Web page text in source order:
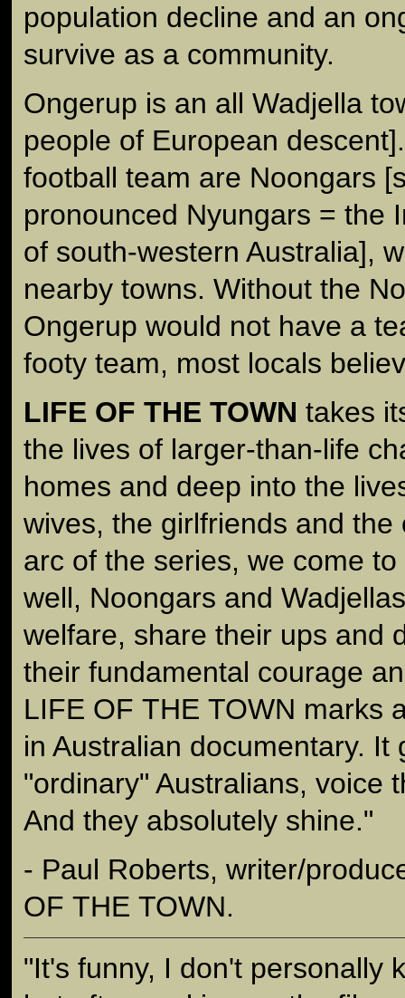
population decline and an
survive as a community.
Ongerup is an all Wadjella
people of European
football team are Noongars
pronounced Nyungars = the
of south-western Australia],
nearby towns. Without the
Ongerup would not have a
footy team, most locals
LIFE OF THE TOWN takes
the lives of larger-than-life
homes and deep into the
wives, the girlfriends and the
arc of the series, we come
well, Noongars and
welfare, share their ups and
their fundamental courage
LIFE OF THE TOWN marks
in Australian documentary. It
"ordinary" Australians, voice
And they absolutely shine."
- Paul Roberts, writer/
OF THE TOWN.
"It's funny, I don't personally